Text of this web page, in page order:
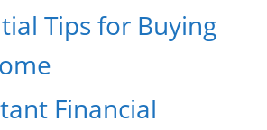
Tips for Buying
Financial